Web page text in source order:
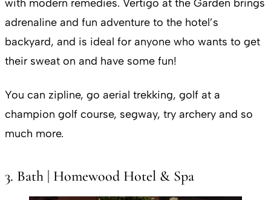
with modern remedies. Vertigo at the Garden brings
adrenaline and fun adventure to the hotel’s
backyard, and is ideal for anyone who wants to get
their sweat on and have some fun!
You can zipline, go aerial trekking, golf at a
champion golf course, segway, try archery and so
much more.
3. Bath | Homewood Hotel & Spa